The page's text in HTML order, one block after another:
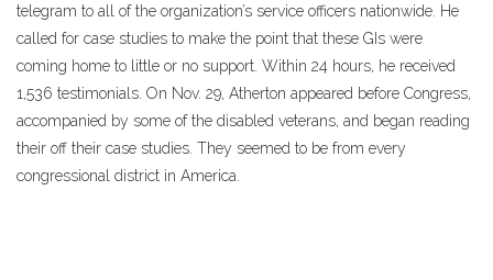
telegram to all of the organization’s service officers nationwide. He
called for case studies to make the point that these GIs were
coming home to little or no support. Within 24 hours, he received
1,536 testimonials. On Nov. 29, Atherton appeared before Congress,
accompanied by some of the disabled veterans, and began reading
their off their case studies. They seemed to be from every
congressional district in America.